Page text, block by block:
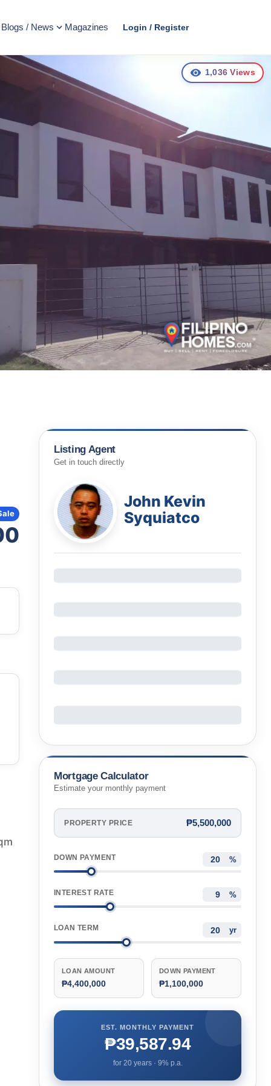
Blogs / News Magazines Login / Register
1,036 Views
Listing Agent
Get in touch directly
John Kevin
Syquiatco
Mortgage Calculator
Estimate your monthly payment
PROPERTY PRICE ₱5,500,000
DOWN PAYMENT %
INTEREST RATE %
LOAN TERM yr
LOAN AMOUNT
₱4,400,000
DOWN PAYMENT
₱1,100,000
EST. MONTHLY PAYMENT
₱39,587.94
for 20years · 9% p.a.